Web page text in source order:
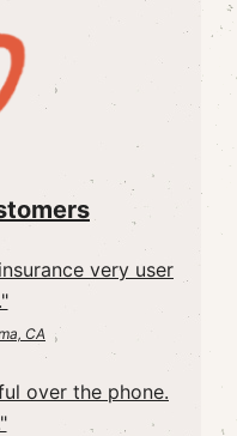
very user
CA
over the phone.